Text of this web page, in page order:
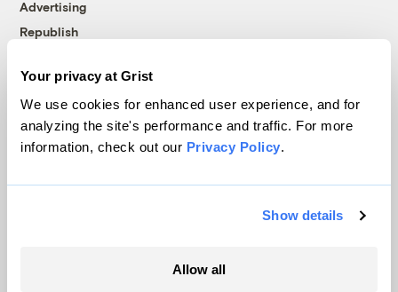
Your privacy at Grist
We use cookies for enhanced user experience, and for
analyzing the site's performance and traffic. For more
information, check out our Privacy Policy.
Show details
Allow all
Advertising
Republish
© 1999-2026 Grist Magazine, Inc. All rights reserved.
Grist is powered byWordPress VIP